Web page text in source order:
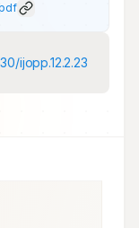
ijopp.12.2.23